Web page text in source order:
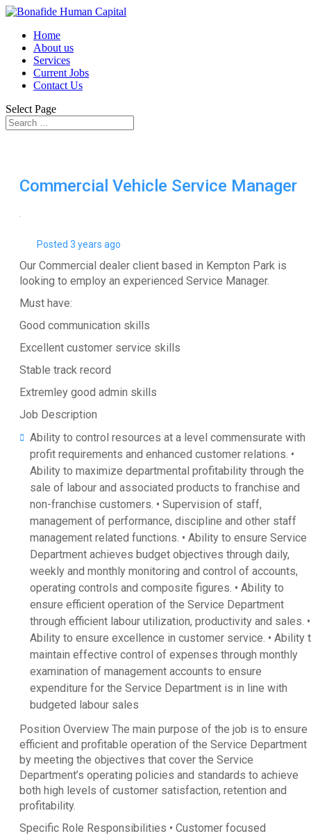
Home
About us
Services
Current Jobs
Contact Us
Select Page
Commercial Vehicle Service Manager
Posted 3 years ago
Our Commercial dealer client based in Kempton Park is
looking to employ an experienced Service Manager.
Must have:
Good communication skills
Excellent customer service skills
Stable track record
Extremley good admin skills
Job Description
Ability to control resources at a level commensurate with
profit requirements and enhanced customer relations. •
Ability to maximize departmental profitability through the
sale of labour and associated products to franchise and
non-franchise customers. • Supervision of staff,
management of performance, discipline and other staff
management related functions. • Ability to ensure Service
Department achieves budget objectives through daily,
weekly and monthly monitoring and control of accounts,
operating controls and composite figures. • Ability to
ensure efficient operation of the Service Department
through efficient labour utilization, productivity and sales. •
Ability to ensure excellence in customer service. • Ability
maintain effective control of expenses through monthly
examination of management accounts to ensure
expenditure for the Service Department is in line with
budgeted labour sales
Position Overview The main purpose of the job is to ensure
efficient and profitable operation of the Service Department
by meeting the objectives that cover the Service
Department’s operating policies and standards to achieve
both high levels of customer satisfaction, retention and
profitability.
Specific Role Responsibilities • Customer focused